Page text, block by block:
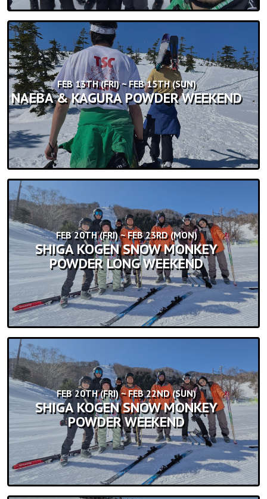
FEB 13TH (FRI) ~ FEB 15TH (SUN)
NAEBA & KAGURA POWDER WEEKEND
FEB 20TH (FRI) ~ FEB 23RD (MON)
SHIGA KOGEN SNOW MONKEY
POWDER LONG WEEKEND
FEB 20TH (FRI) ~ FEB 22ND (SUN)
SHIGA KOGEN SNOW MONKEY
POWDER WEEKEND